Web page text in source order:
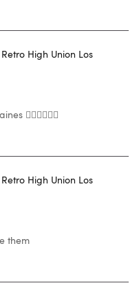
High Union Los
👍🏼👍🏼👍🏼
High Union Los
them